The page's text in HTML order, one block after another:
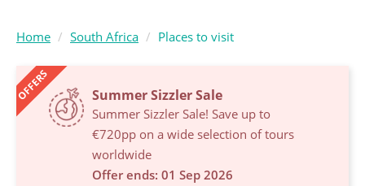
Home South Africa Places to visit
OFFERS Summer Sizzler Sale
Summer Sizzler Sale! Save up to
€720pp on a wide selection of tours
worldwide
Offer ends: 01 Sep 2026